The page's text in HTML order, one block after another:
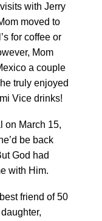
with Jerry
moved to
for coffee or
Mom
a couple
truly enjoyed
Vice drinks!
on March 15,
be back
God had
with Him.
friend of 50